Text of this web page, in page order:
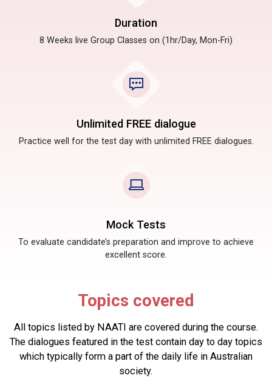
Duration
8 Weeks live Group Classes on (1hr/Day, Mon-Fri)
Unlimited FREE dialogue
Practice well for the test day with unlimited FREE dialogues.
Mock Tests
To evaluate candidate’s preparation and improve to achieve
excellent score.
Topics covered
All topics listed by NAATI are covered during the course.
The dialogues featured in the test contain day to day topics
which typically form a part of the daily life in Australian
society.